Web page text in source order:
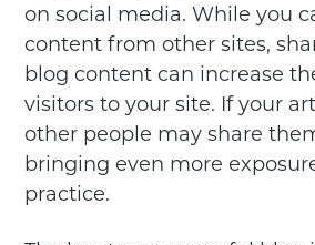
on social media. While you
content from other sites,
blog content can increase
visitors to your site. If your
other people may share
bringing even more
practice.